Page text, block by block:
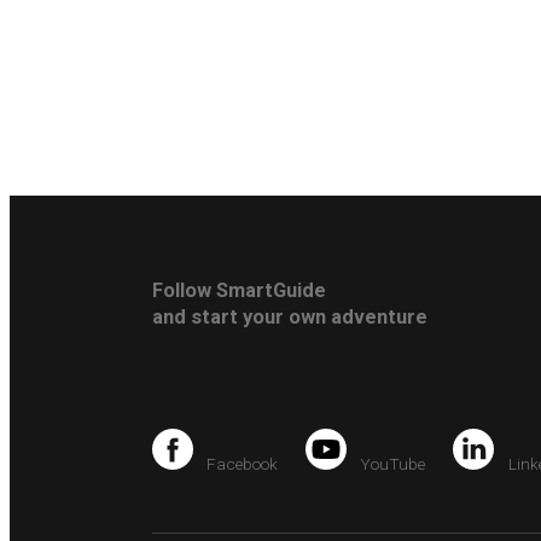
Follow SmartGuide
and start your own adventure
Facebook YouTube